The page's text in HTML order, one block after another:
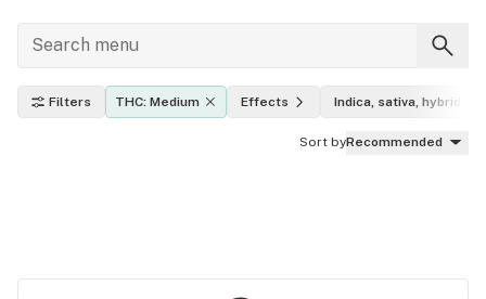
Filters THC: Medium Effects Indica, sativa, hybrid
Sort byRecommended